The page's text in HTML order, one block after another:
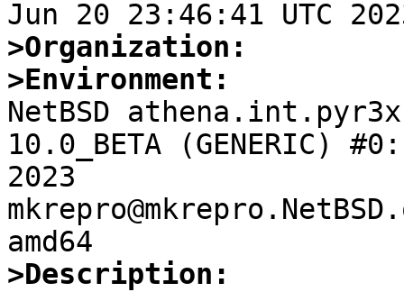
>Organization:
>Environment:
NetBSD
10.0_BETA (GENERIC)
2023
>Description: